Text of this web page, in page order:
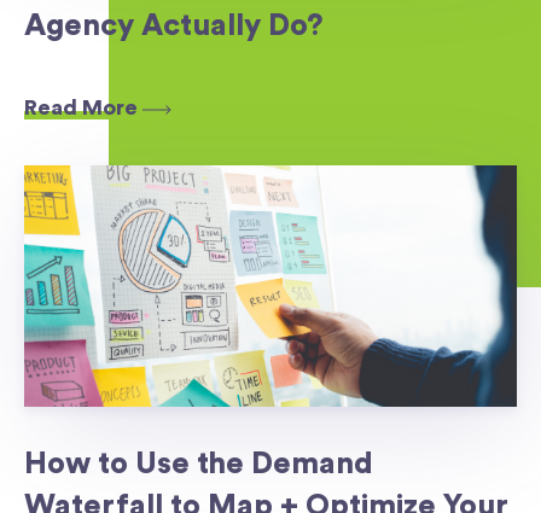
Agency Actually Do?
Read More
How to Use the Demand
Waterfall to Map + Optimize Your